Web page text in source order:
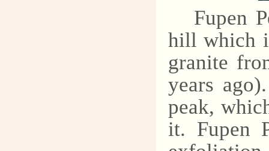
Fupen
hill which
granite
years
peak,
it. Fupen